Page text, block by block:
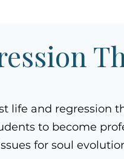
life and regression
to become
for soul